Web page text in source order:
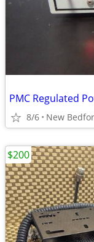
PMC Regulated
8/6 New
$200